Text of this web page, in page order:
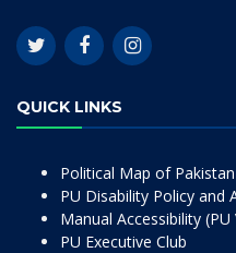
QUICK LINKS
Political Map of Pakistan
PU Disability Policy and
Manual Accessibility (PU
PU Executive Club